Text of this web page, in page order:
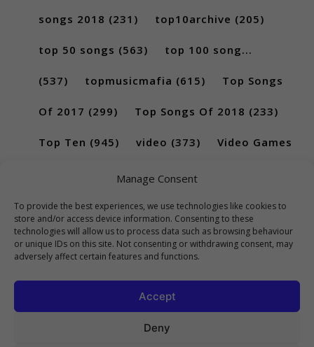
Manage Consent
To provide the best experiences, we use technologies like cookies to
store and/or access device information. Consenting to these
technologies will allow us to process data such as browsing behaviour
or unique IDs on this site. Not consenting or withdrawing consent, may
adversely affect certain features and functions.
Accept
Deny
songs 2018 (231) top10archive (205)
top 50 songs (563) top 100 song...
(537) topmusicmafia (615) Top Songs
Of 2017 (299) Top Songs Of 2018 (233)
Top Ten (945) video (373) Video Games